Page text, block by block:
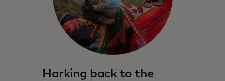
Harking back to the